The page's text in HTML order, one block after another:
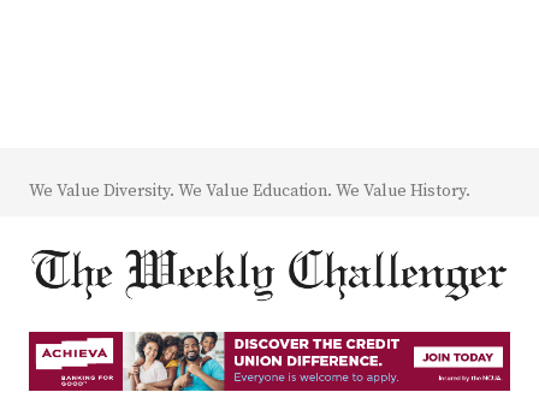
We Value Diversity. We Value Education. We Value History.